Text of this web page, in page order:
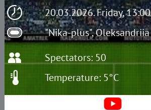
20.03.2026. Friday, 13:00
"Nika-plus", Oleksandriia
Spectators: 50
Temperature: 5°C